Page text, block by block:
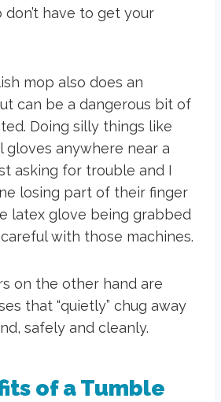
don’t have to get your
mop also does an
can be a dangerous bit of
Doing silly things like
gloves anywhere near a
asking for trouble and I
losing part of their finger
latex glove being grabbed
with those machines.
on the other hand are
that “quietly” chug away
safely and cleanly.
of a Tumble